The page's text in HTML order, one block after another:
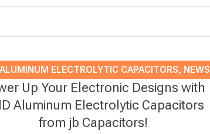
ELECTROLYTIC CAPACITORS, NEWS
Up Your Electronic Designs with
Aluminum Electrolytic Capacitors
from jb Capacitors!